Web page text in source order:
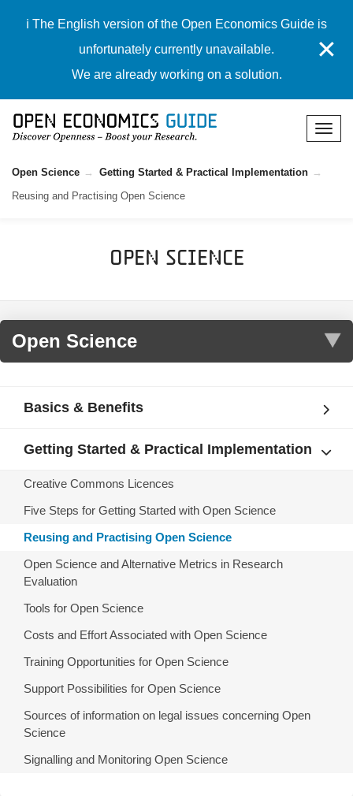
ℹ️ The English version of the Open Economics Guide is
unfortunately currently unavailable.
We are already working on a solution.
✕
Open Science
Getting Started & Practical Implementation
Reusing and Practising Open Science
Open Science
Basics & Benefits
Getting Started & Practical Implementation
Creative Commons Licences
Five Steps for Getting Started with Open Science
Reusing and Practising Open Science
Open Science and Alternative Metrics in Research
Evaluation
Tools for Open Science
Costs and Effort Associated with Open Science
Training Opportunities for Open Science
Support Possibilities for Open Science
Sources of information on legal issues concerning Open
Science
Signalling and Monitoring Open Science